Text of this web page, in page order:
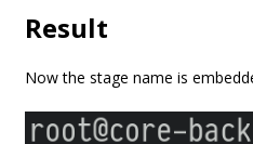
Result
Now the stage name is